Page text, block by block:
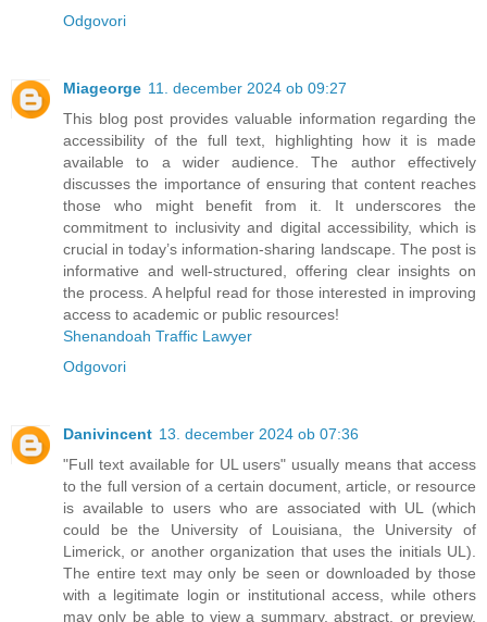
Odgovori
Miageorge 11. december 2024 ob 09:27
This blog post provides valuable information regarding the
accessibility of the full text, highlighting how it is made
available to a wider audience. The author effectively
discusses the importance of ensuring that content reaches
those who might benefit from it. It underscores the
commitment to inclusivity and digital accessibility, which is
crucial in today’s information-sharing landscape. The post is
informative and well-structured, offering clear insights on
the process. A helpful read for those interested in improving
access to academic or public resources!
Shenandoah Traffic Lawyer
Odgovori
Danivincent 13. december 2024 ob 07:36
"Full text available for UL users" usually means that access
to the full version of a certain document, article, or resource
is available to users who are associated with UL (which
could be the University of Louisiana, the University of
Limerick, or another organization that uses the initials UL).
The entire text may only be seen or downloaded by those
with a legitimate login or institutional access, while others
may only be able to view a summary, abstract, or preview.